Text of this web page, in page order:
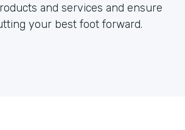
and services and ensure
your best foot forward.